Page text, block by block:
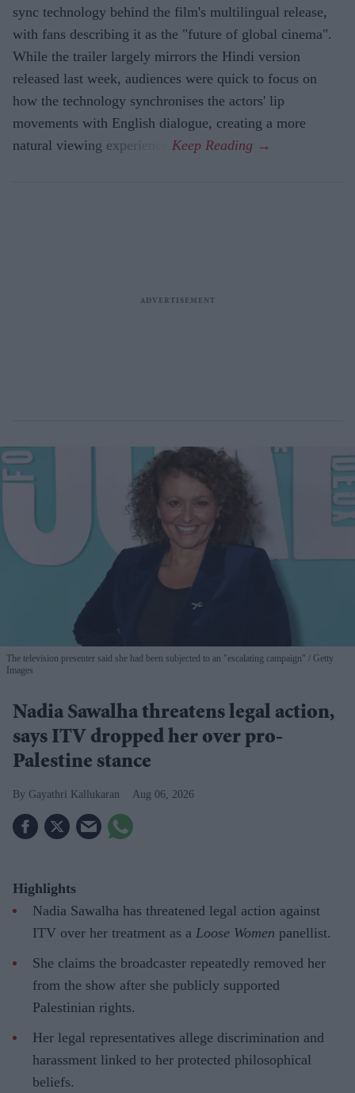
sync technology behind the film's multilingual release,
with fans describing it as the "future of global cinema".
While the trailer largely mirrors the Hindi version
released last week, audiences were quick to focus on
how the technology synchronises the actors' lip
movements with English dialogue, creating a more
natural viewing experience.
The television presenter said she had been subjected to an "escalating campaign"
Getty
Images
Nadia Sawalha threatens legal action,
says ITV dropped her over pro-
Palestine stance
Gayathri Kallukaran Aug 06, 2026
Highlights
Nadia Sawalha has threatened legal action against
ITV over her treatment as a Loose Women panellist.
She claims the broadcaster repeatedly removed her
from the show after she publicly supported
Palestinian rights.
Her legal representatives allege discrimination and
harassment linked to her protected philosophical
beliefs.